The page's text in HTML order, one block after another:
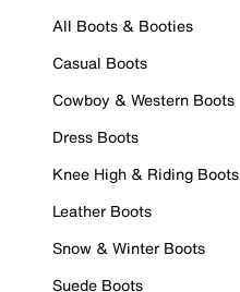
All Boots & Booties
Casual Boots
Cowboy & Western Boots
Dress Boots
Knee High & Riding Boots
Leather Boots
Snow & Winter Boots
Suede Boots